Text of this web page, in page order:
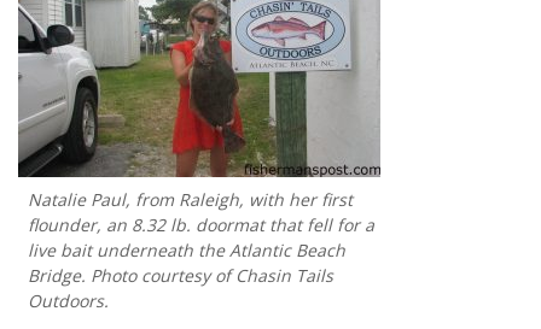
Natalie Paul, from Raleigh, with her first
flounder, an 8.32 lb. doormat that fell for a
live bait underneath the Atlantic Beach
Bridge. Photo courtesy of Chasin Tails
Outdoors.